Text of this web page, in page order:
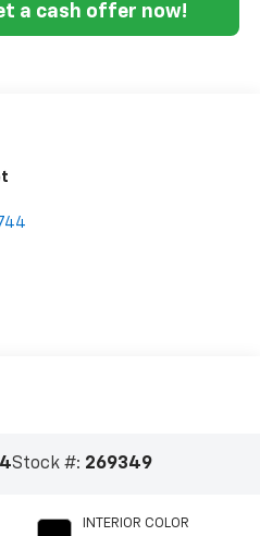
a cash offer now!
Stock #: 269349
INTERIOR COLOR